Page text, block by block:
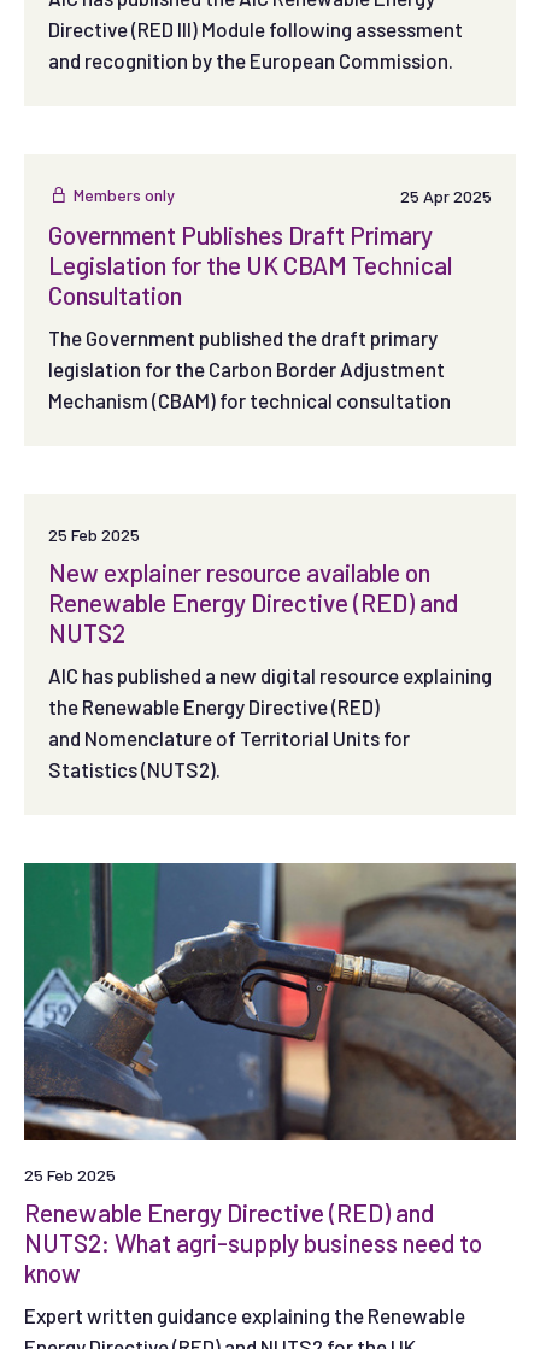
Directive (RED III) Module following assessment
and recognition by the European Commission.
Members only 25 Apr 2025
Government Publishes Draft Primary
Legislation for the UK CBAM Technical
Consultation
The Government published the draft primary
legislation for the Carbon Border Adjustment
Mechanism (CBAM) for technical consultation
25 Feb 2025
New explainer resource available on
Renewable Energy Directive (RED) and
NUTS2
AIC has published a new digital resource explaining
the Renewable Energy Directive (RED)
and Nomenclature of Territorial Units for
Statistics (NUTS2).
25 Feb 2025
Renewable Energy Directive (RED) and
NUTS2: What agri-supply business need to
know
Expert written guidance explaining the Renewable